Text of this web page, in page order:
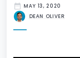
date_range MAY 13, 2020
DEAN OLIVER